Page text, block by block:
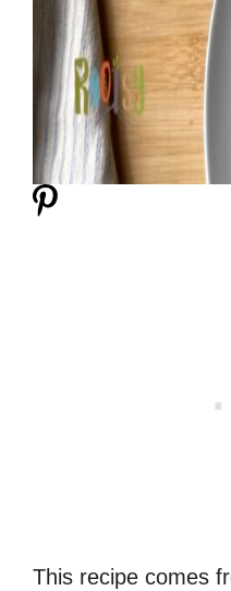
This recipe comes